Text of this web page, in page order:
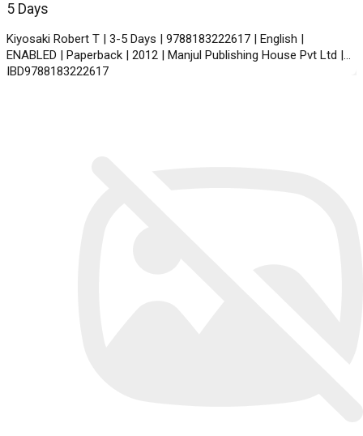
5 Days
Kiyosaki Robert T | 3-5 Days | 9788183222617 | English |
ENABLED | Paperback | 2012 | Manjul Publishing House Pvt Ltd |
IBD9788183222617